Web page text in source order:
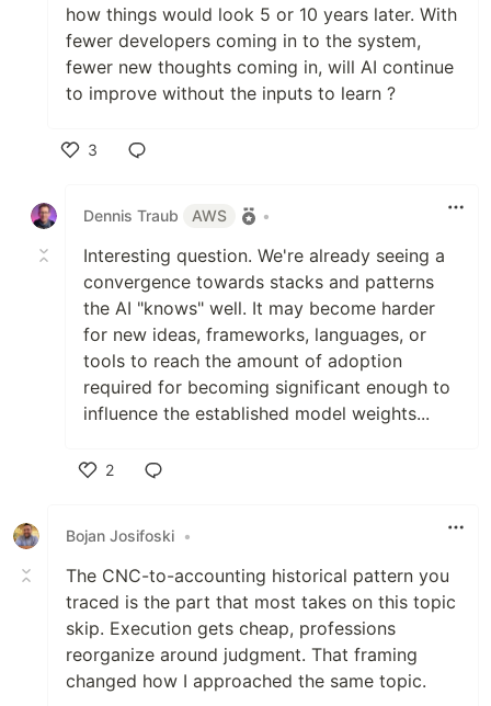
how things would look 5 or 10 years later. With
fewer developers coming in to the system,
fewer new thoughts coming in, will AI continue
to improve without the inputs to learn ?
3
Dennis Traub
AWS •
Interesting question. We're already seeing a
convergence towards stacks and patterns
the AI "knows" well. It may become harder
for new ideas, frameworks, languages, or
tools to reach the amount of adoption
required for becoming significant enough to
influence the established model weights...
2
Bojan Josifoski •
The CNC-to-accounting historical pattern you
traced is the part that most takes on this topic
skip. Execution gets cheap, professions
reorganize around judgment. That framing
changed how I approached the same topic.